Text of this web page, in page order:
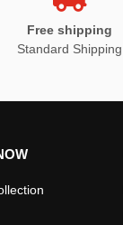
Free shipping
Standard Shipping